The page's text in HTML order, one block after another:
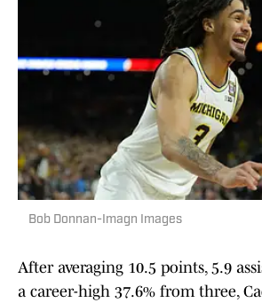
Bob Donnan-Imagn Images
After averaging 10.5 points, 5.9
a career-high 37.6% from three,